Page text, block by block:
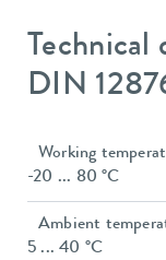
Technical
DIN
Working
-20 ... 80 °C
Ambient
5 ... 40 °C